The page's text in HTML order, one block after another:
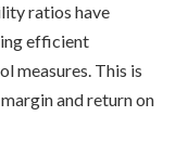
ratios have
efficient
measures. This is
and return on